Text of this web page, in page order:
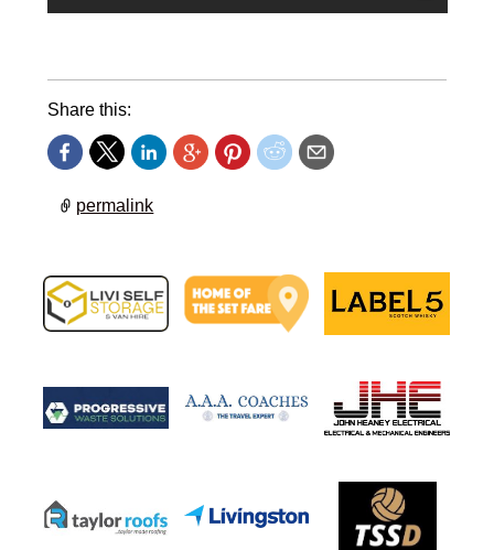
Share this:
permalink